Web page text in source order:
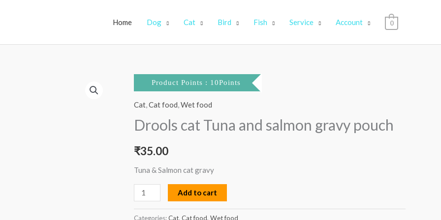
Home Dog Cat Bird Fish Service Account 0
Product Points : 10Points
Cat,Cat food,Wet food
Drools cat Tuna and salmon gravy pouch
₹35.00
Tuna & Salmon cat gravy
Drools
cat
Tuna
and
salmon
gravy
quantity
Add to cart
Categories:Cat, Cat food, Wet food